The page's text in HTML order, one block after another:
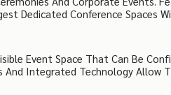
Dedicated Conference Spaces
Event Space That Can Be
And Integrated Technology Allow